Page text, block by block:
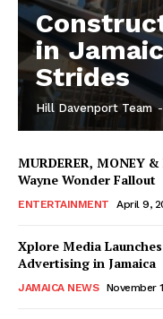
in
Strides
Hill Davenport Team -
MURDERER, MONEY
Wayne Wonder Fallout
ENTERTAINMENT April 9,
Xplore Media
Advertising in Jamaica
JAMAICA NEWS November